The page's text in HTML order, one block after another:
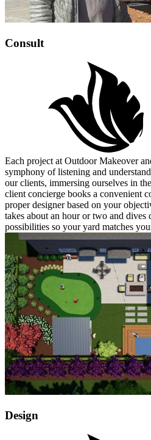
Consult
Each project at Outdoor Makeover
symphony of listening and
our clients, immersing ourselves in
client concierge books a convenient
proper designer based on your
takes about an hour or two and dives
possibilities so your yard matches
Design